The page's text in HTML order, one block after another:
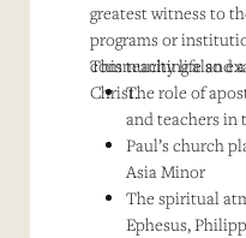
greatest witness to
programs or
community life and
Christ.
This teaching also
The role of
and teachers in
Paul’s church
Asia Minor
The spiritual
Ephesus,